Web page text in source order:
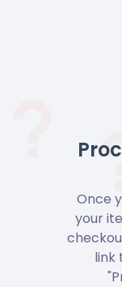
Once
your
link